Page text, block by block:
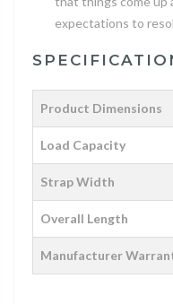
expectations to
Product Dimensions
Load Capacity
Strap Width
Overall Length
Manufacturer